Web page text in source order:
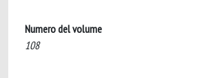
Numero del volume
108